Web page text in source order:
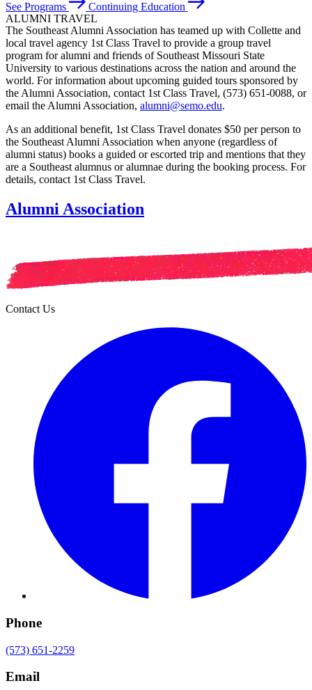
See Programs
Continuing Education
ALUMNI TRAVEL
The Southeast Alumni Association has teamed up with Collette and
local travel agency 1st Class Travel to provide a group travel
program for alumni and friends of Southeast Missouri State
University to various destinations across the nation and around the
world. For information about upcoming guided tours sponsored by
the Alumni Association, contact 1st Class Travel, (573) 651-0088, or
email the Alumni Association, alumni@semo.edu.
As an additional benefit, 1st Class Travel donates $50 per person to
the Southeast Alumni Association when anyone (regardless of
alumni status) books a guided or escorted trip and mentions that they
are a Southeast alumnus or alumnae during the booking process. For
details, contact 1st Class Travel.
Alumni Association
Contact Us
Phone
(573) 651-2259
Email